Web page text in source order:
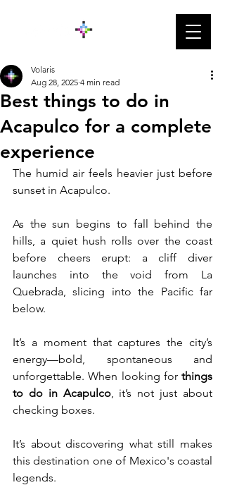
Best things to do in
Acapulco for a complete
experience
Volaris
Aug 28, 2025 4 min read
The humid air feels heavier just before
sunset in Acapulco.
As the sun begins to fall behind the
hills, a quiet hush rolls over the coast
before cheers erupt: a cliff diver
launches into the void from La
Quebrada, slicing into the Pacific far
below.
It’s a moment that captures the city’s
energy—bold, spontaneous and
unforgettable. When looking for things
to do in Acapulco, it’s not just about
checking boxes.
It’s about discovering what still makes
this destination one of Mexico's coastal
legends.